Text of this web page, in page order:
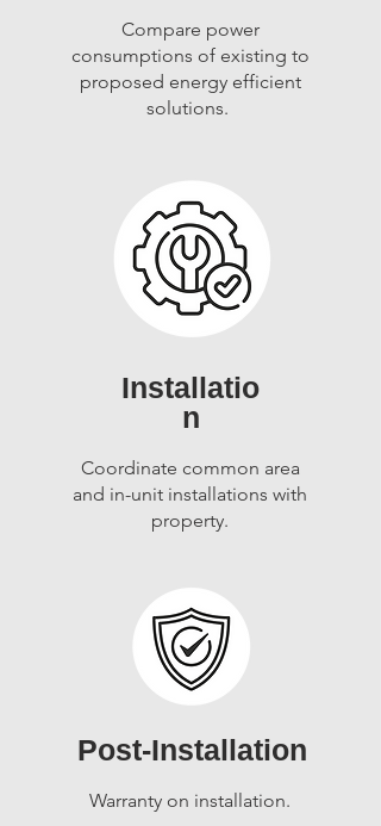
Compare power
consumptions of existing to
proposed energy efficient
solutions.
Installatio
n
Coordinate common area
and in-unit installations with
property.
Post-Installation
Warranty on installation.